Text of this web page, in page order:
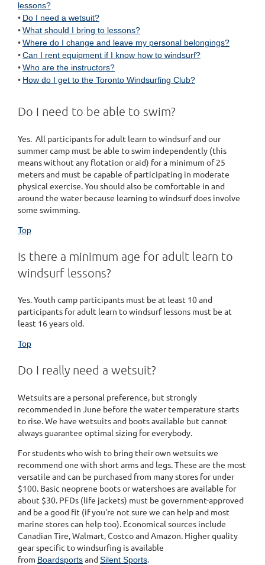
lessons?
Do I need a wetsuit?
What should I bring to lessons?
Where do I change and leave my personal belongings?
Can I rent equipment if I know how to windsurf?
Who are the instructors?
How do I get to the Toronto Windsurfing Club?
Do I need to be able to swim?
Yes. All participants for adult learn to windsurf and our
summer camp must be able to swim independently (this
means without any flotation or aid) for a minimum of 25
meters and must be capable of participating in moderate
physical exercise. You should also be comfortable in and
around the water because learning to windsurf does involve
some swimming.
Top
Is there a minimum age for adult learn to
windsurf lessons?
Yes. Youth camp participants must be at least 10 and
participants for adult learn to windsurf lessons must be at
least 16 years old.
Top
Do I really need a wetsuit?
Wetsuits are a personal preference, but strongly
recommended in June before the water temperature starts
to rise. We have wetsuits and boots available but cannot
always guarantee optimal sizing for everybody.
For students who wish to bring their own wetsuits we
recommend one with short arms and legs. These are the most
versatile and can be purchased from many stores for under
$100. Basic neoprene boots or watershoes are available for
about $30. PFDs (life jackets) must be government-approved
and be a good fit (if you're not sure we can help and most
marine stores can help too). Economical sources include
Canadian Tire, Walmart, Costco and Amazon. Higher quality
gear specific to windsurfing is available
from BoardsportsandSilent Sports.